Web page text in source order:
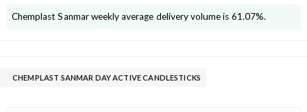
Chemplast Sanmarweekly average delivery volume is 61.07%.
CHEMPLAST SANMAR DAY ACTIVE CANDLESTICKS